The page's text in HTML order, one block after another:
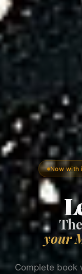
Now with
your
Complete book